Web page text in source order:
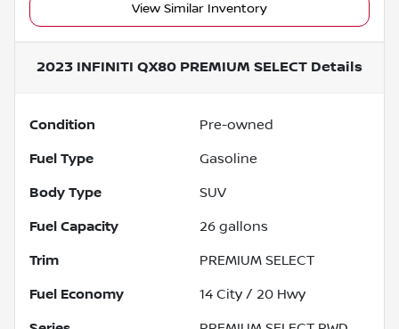
View Similar Inventory
2023 INFINITI QX80 PREMIUM SELECT Details
Condition Pre-owned
Fuel Type Gasoline
Body Type SUV
Fuel Capacity 26 gallons
Trim PREMIUM SELECT
Fuel Economy 14 City / 20 Hwy